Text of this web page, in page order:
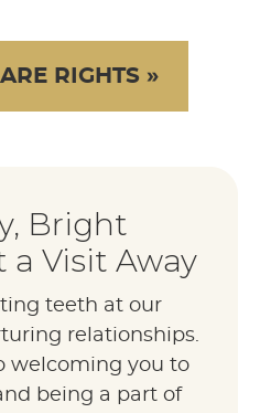
RIGHTS »
Bright
a Visit Away
teeth at our
relationships.
welcoming you to
being a part of